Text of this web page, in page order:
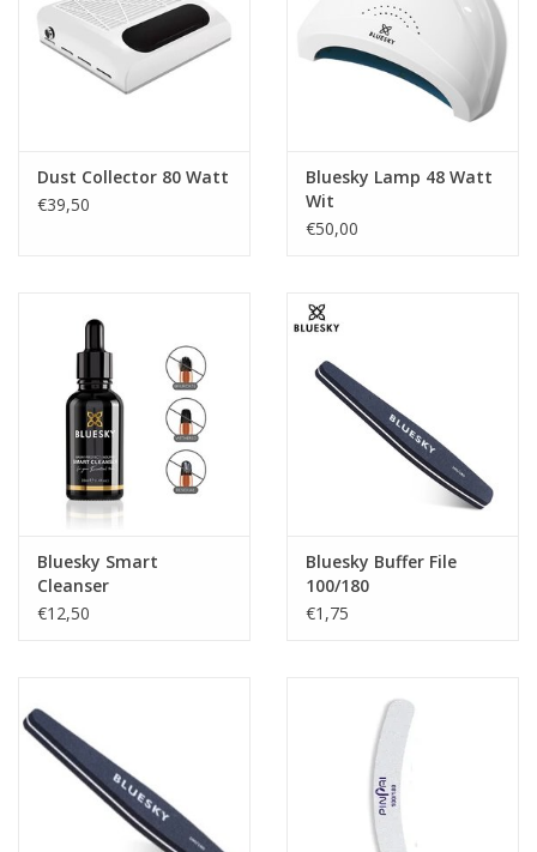
Dust Collector 80 Watt
€39,50
Bluesky Lamp 48 Watt
Wit
€50,00
Bluesky Smart
Cleanser
€12,50
Bluesky Buffer File
100/180
€1,75